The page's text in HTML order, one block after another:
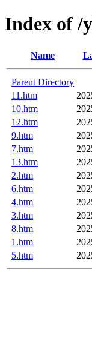
Index of /
Name
Parent Directory
11.htm
10.htm
12.htm
9.htm
7.htm
13.htm
2.htm
6.htm
4.htm
3.htm
8.htm
1.htm
5.htm